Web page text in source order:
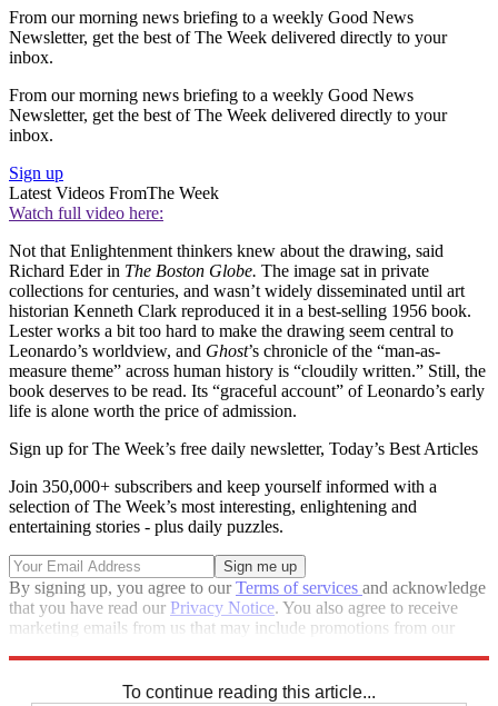
From our morning news briefing to a weekly Good News
Newsletter, get the best of The Week delivered directly to your
inbox.
From our morning news briefing to a weekly Good News
Newsletter, get the best of The Week delivered directly to your
inbox.
Sign up
Latest Videos FromThe Week
Watch full video here:
Not that Enlightenment thinkers knew about the drawing, said
Richard Eder in The Boston Globe. The image sat in private
collections for centuries, and wasn’t widely disseminated until art
historian Kenneth Clark reproduced it in a best-selling 1956 book.
Lester works a bit too hard to make the drawing seem central to
Leonardo’s worldview, and Ghost’s chronicle of the “man-as-
measure theme” across human history is “cloudily written.” Still, the
book deserves to be read. Its “graceful account” of Leonardo’s early
life is alone worth the price of admission.
Sign up for The Week’s free daily newsletter, Today’s Best Articles
Join 350,000+ subscribers and keep yourself informed with a
selection of The Week’s most interesting, enlightening and
entertaining stories - plus daily puzzles.
By signing up, you agree to ourTerms of services and acknowledge
that you have read our Privacy Notice. You also agree to receive
marketing emails from us that may include promotions from our
To continue reading this article...